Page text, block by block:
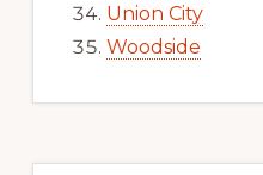
Union City
Woodside